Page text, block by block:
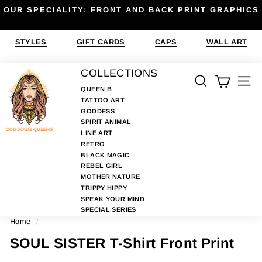
Skip
content
OUR SPECIALITY: FRONT AND BACK PRINT GRAPHICS
STYLES GIFT CARDS CAPS WALL ART
O
D
M
A
E
N
COLLECTIONS
QUEEN B
TATTOO ART
GODDESS
SPIRIT ANIMAL
LINE ART
RETRO
BLACK MAGIC
REBEL GIRL
MOTHER NATURE
TRIPPY HIPPY
SPEAK YOUR MIND
SPECIAL SERIES
SEARCH
Home /
SOUL SISTER T-Shirt Front Print